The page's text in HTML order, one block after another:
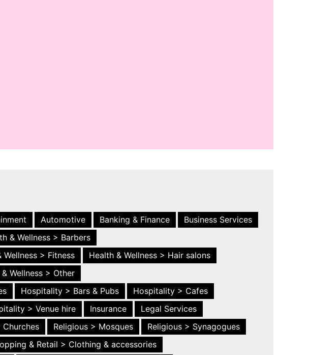
Automotive Banking & Finance
Business Services
& Wellness > Barbers
Wellness > Fitness
Health & Wellness > Hair salons
Wellness > Other
Hospitality > Bars & Pubs
Hospitality > Cafes
> Venue hire Insurance
Legal Services
Churches Religious > Mosques
Religious > Synagogues
& Retail > Clothing & accessories